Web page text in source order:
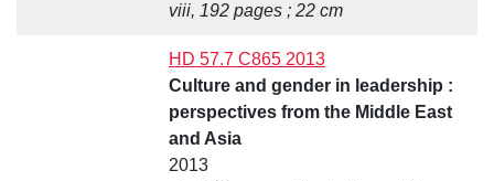
viii, 192 pages ; 22 cm
HD 57.7 C865 2013
Culture and gender in leadership :
perspectives from the Middle East
and Asia
2013